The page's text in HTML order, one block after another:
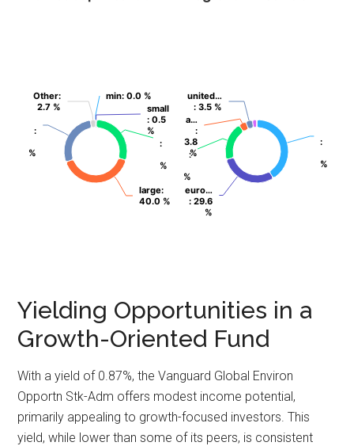
min: 0.0 %
min: 0.0 %
small
: 0.5
%
small
: 0.5
%
:
%
:
%
large:
40.0 %
large:
40.0 %
:
%
:
%
Other:
2.7 %
Other:
2.7 %
:
%
:
%
euro…
: 29.6
%
euro…
: 29.6
%
:
%
:
%
a…
:
3.8
%
a…
:
3.8
%
united…
: 3.5 %
united…
: 3.5 %
Yielding Opportunities in a
Growth-Oriented Fund
With a yield of 0.87%, the Vanguard Global Environ
Opportn Stk-Adm offers modest income potential,
primarily appealing to growth-focused investors. This
yield, while lower than some of its peers, is consistent